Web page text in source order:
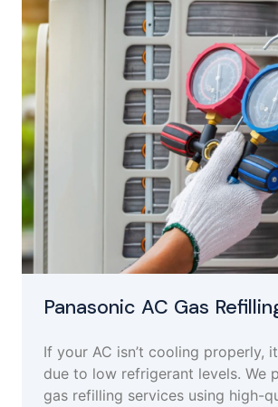
Panasonic AC Gas
If your AC isn’t cooling properly,
due to low refrigerant levels. We
gas refilling services using high-